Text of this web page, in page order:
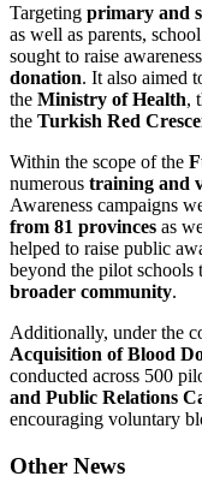
Targeting primary and
as well as parents,
sought to raise
donation. It also aimed
the Ministry of Health,
the Turkish Red
Within the scope of the
numerous training and
Awareness campaigns
from 81 provinces as
helped to raise public
beyond the pilot schools
broader community.
Additionally, under the
Acquisition of Blood
conducted across 500
and Public Relations
encouraging voluntary
Other News